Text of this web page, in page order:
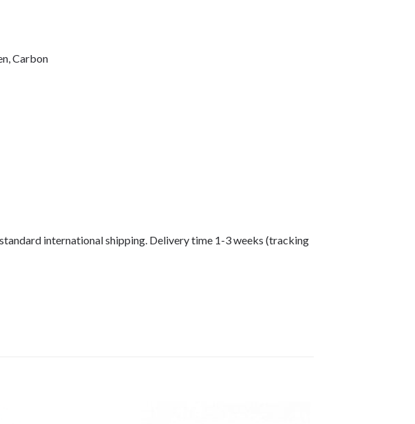
Carbon
international shipping. Delivery time 1-3 weeks (tracking